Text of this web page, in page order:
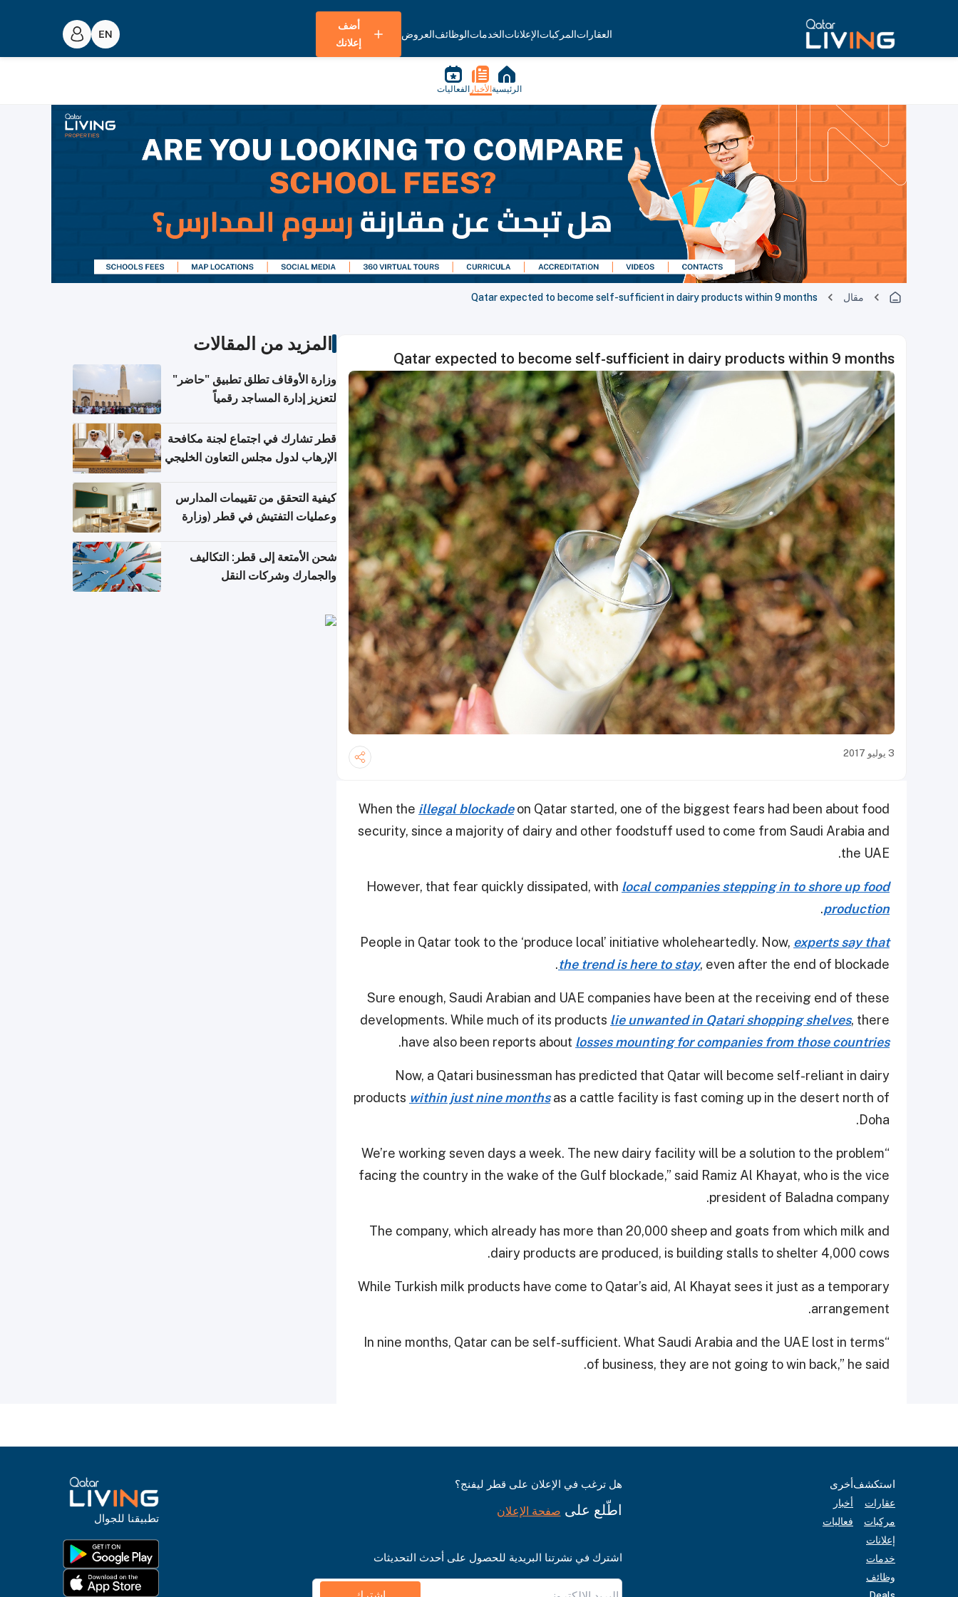
العقاراتالمركباتالإعلاناتالخدماتالوظائفالعروض
أضف
إعلانك
الرئيسية الأخبار الفعاليات
مقال Qatar expected to become self-sufficient in dairy products within 9 months
Qatar expected to become self-sufficient in dairy products within 9 months
3 يوليو 2017
When the illegal blockadeon Qatar started, one of the biggest fears had been about food
security, since a majority of dairy and other foodstuff used to come from Saudi Arabia and
the UAE.
However, that fear quickly dissipated, with local companies stepping in to shore up food
production
.
People in Qatar took to the ‘produce local’ initiative wholeheartedly. Now, experts say that
the trend is here to stay, even after the end of blockade.
Sure enough, Saudi Arabian and UAE companies have been at the receiving end of these
developments. While much of its products lie unwanted in Qatari shopping shelves, there
have also been reports about losses mounting for companies from those countries
.
Now, a Qatari businessman has predicted that Qatar will become self-reliant in dairy
products within just nine monthsas a cattle facility is fast coming up in the desert north of
Doha.
“We’re working seven days a week. The new dairy facility will be a solution to the problem
facing the country in the wake of the Gulf blockade,” said Ramiz Al Khayat, who is the vice
president of Baladna company.
The company, which already has more than 20,000 sheep and goats from which milk and
dairy products are produced, is building stalls to shelter 4,000 cows.
While Turkish milk products have come to Qatar’s aid, Al Khayat sees it just as a temporary
arrangement.
“In nine months, Qatar can be self-sufficient. What Saudi Arabia and the UAE lost in terms
of business, they are not going to win back,” he said.
المزيد من المقالات
وزارة الأوقاف تطلق تطبيق "حاضر"
لتعزيز إدارة المساجد رقمياً
قطر تشارك في اجتماع لجنة مكافحة
الإرهاب لدول مجلس التعاون الخليجي
كيفية التحقق من تقييمات المدارس
وعمليات التفتيش في قطر (وزارة
شحن الأمتعة إلى قطر: التكاليف
والجمارك وشركات النقل
استكشف
عقارات
مركبات
إعلانات
خدمات
وظائف
أخرى
أخبار
فعاليات
هل ترغب في الإعلان على قطر ليفنج؟
اطّلع على صفحة الإعلان
اشترك في نشرتنا البريدية للحصول على أحدث التحديثات
تطبيقنا للجوال